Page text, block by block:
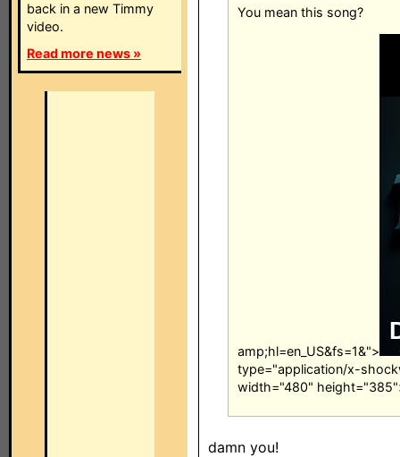
back in a new Timmy
video.
Read more news »
You mean this song?
amp;hl=en_US&fs=1&">
type="application/x-
width="480"
damn you!